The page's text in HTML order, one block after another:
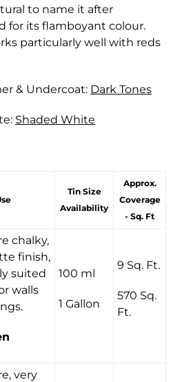
to name it after
for its flamboyant colour.
particularly well with reds
& Undercoat: Dark Tones
Shaded White
Tin Size
Availability
Approx.
Coverage
- Sq. Ft
chalky,
finish,
suited
walls
100 ml
1 Gallon
9 Sq. Ft.
570 Sq.
Ft.
very